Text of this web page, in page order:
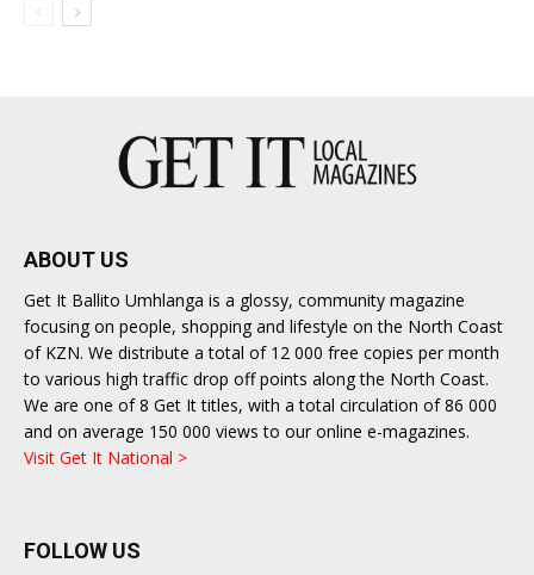
ABOUT US
Get It Ballito Umhlanga is a glossy, community magazine
focusing on people, shopping and lifestyle on the North Coast
of KZN. We distribute a total of 12 000 free copies per month
to various high traffic drop off points along the North Coast.
We are one of 8 Get It titles, with a total circulation of 86 000
and on average 150 000 views to our online e-magazines.
Visit Get It National >
FOLLOW US